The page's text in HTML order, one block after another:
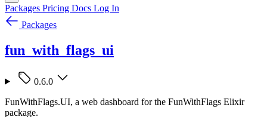
Packages Pricing Docs Log In
Packages
fun_with_flags_ui
0.6.0
FunWithFlags.UI, a web dashboard for the FunWithFlags Elixir
package.